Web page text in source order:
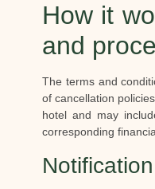
How it
and
The terms and
of cancellation
hotel and may
corresponding